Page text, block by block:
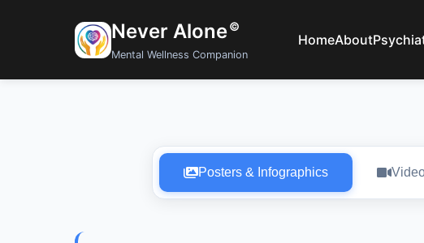
Never Alone©
Mental Wellness Companion
HomeAbout
Posters & Infographics